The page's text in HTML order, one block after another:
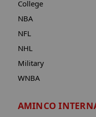
College
NBA
NFL
NHL
Military
WNBA
AMINCO